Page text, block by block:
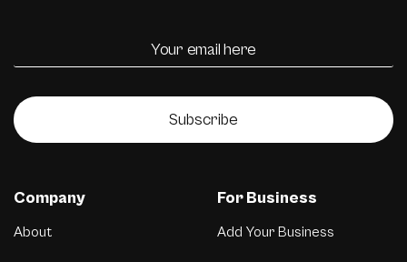
Subscribe
Company
About
For Business
Add Your Business